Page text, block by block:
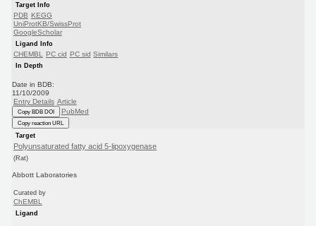
Target Info
PDB KEGG
UniProtKB/SwissProt
GoogleScholar
Ligand Info
CHEMBL PC cid PC sid Similars
In Depth
Date in BDB:
11/10/2009
Entry Details Article
Copy BDB DOI PubMed
Copy reaction URL
Target
Polyunsaturated fatty acid 5-lipoxygenase
(Rat)
Abbott Laboratories
Curated by
ChEMBL
Ligand